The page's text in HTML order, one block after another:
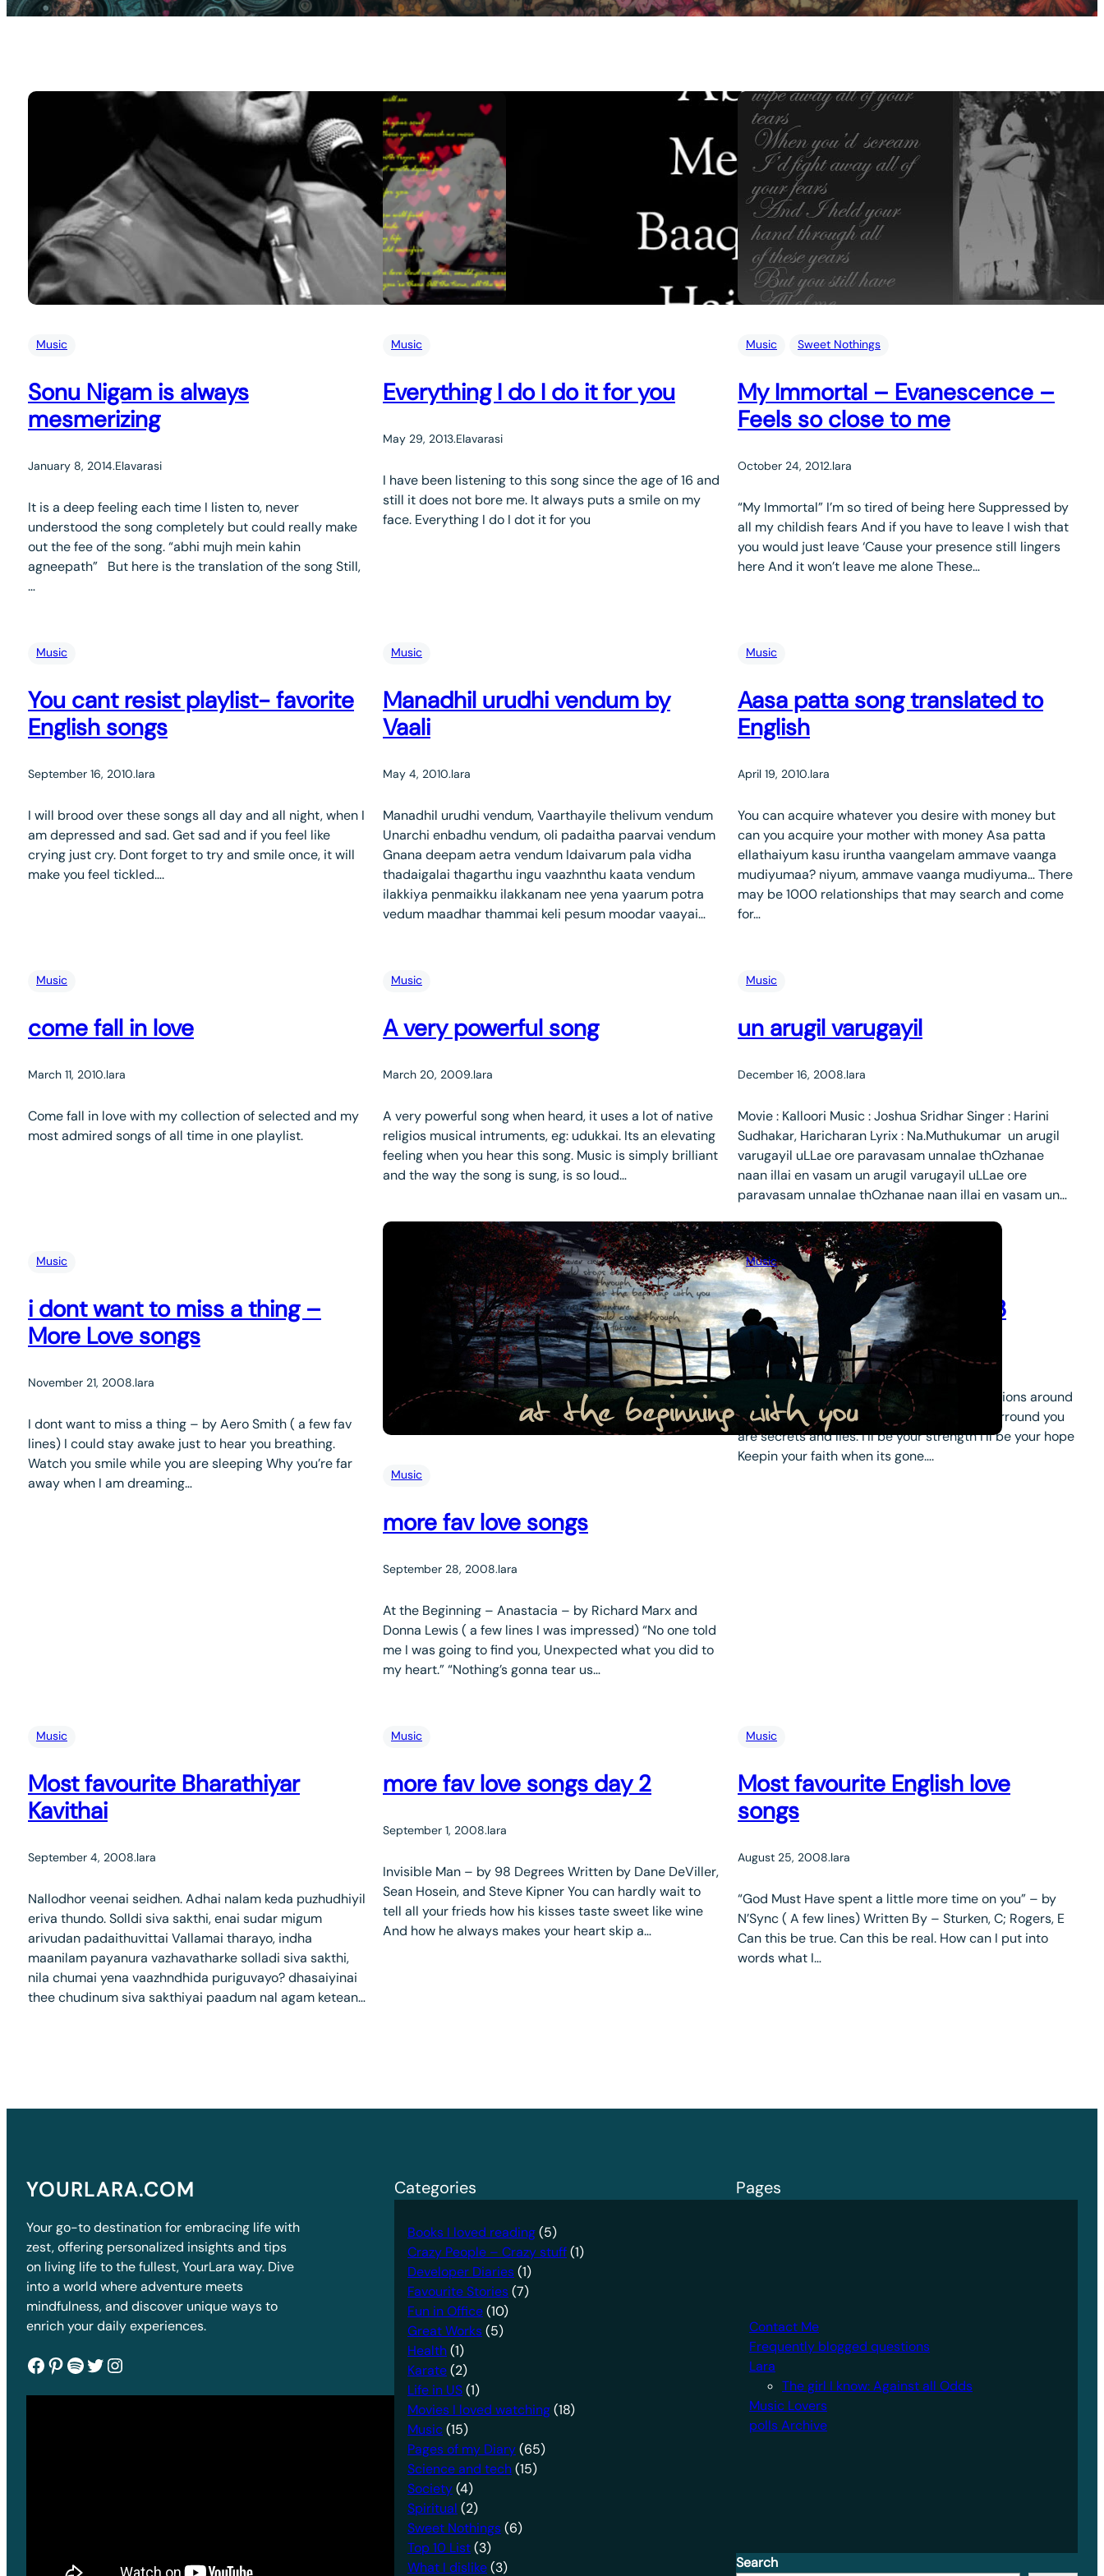
Music
Sonu Nigam is always
mesmerizing
January 8, 2014.Elavarasi
It is a deep feeling each time I listen to, never
understood the song completely but could really make
out the fee of the song. “abhi mujh mein kahin
agneepath” But here is the translation of the song Still,
…
Music
Everything I do I do it for you
May 29, 2013.Elavarasi
I have been listening to this song since the age of 16 and
still it does not bore me. It always puts a smile on my
face. Everything I do I dot it for you
Music Sweet Nothings
My Immortal – Evanescence –
Feels so close to me
October 24, 2012.lara
“My Immortal” I’m so tired of being here Suppressed by
all my childish fears And if you have to leave I wish that
you would just leave ‘Cause your presence still lingers
here And it won’t leave me alone These…
Music
You cant resist playlist- favorite
English songs
September 16, 2010.lara
I will brood over these songs all day and all night, when I
am depressed and sad. Get sad and if you feel like
crying just cry. Dont forget to try and smile once, it will
make you feel tickled….
Music
Manadhil urudhi vendum by
Vaali
May 4, 2010.lara
Manadhil urudhi vendum, Vaarthayile thelivum vendum
Unarchi enbadhu vendum, oli padaitha paarvai vendum
Gnana deepam aetra vendum Idaivarum pala vidha
thadaigalai thagarthu ingu vaazhnthu kaata vendum
ilakkiya penmaikku ilakkanam nee yena yaarum potra
vedum maadhar thammai keli pesum moodar vaayai…
Music
Aasa patta song translated to
English
April 19, 2010.lara
You can acquire whatever you desire with money but
can you acquire your mother with money Asa patta
ellathaiyum kasu iruntha vaangelam ammave vaanga
mudiyumaa? niyum, ammave vaanga mudiyuma… There
may be 1000 relationships that may search and come
for…
Music
come fall in love
March 11, 2010.lara
Come fall in love with my collection of selected and my
most admired songs of all time in one playlist.
Music
A very powerful song
March 20, 2009.lara
A very powerful song when heard, it uses a lot of native
religios musical intruments, eg: udukkai. Its an elevating
feeling when you hear this song. Music is simply brilliant
and the way the song is sung, is so loud…
Music
un arugil varugayil
December 16, 2008.lara
Movie : Kalloori Music : Joshua Sridhar Singer : Harini
Sudhakar, Haricharan Lyrix : Na.Muthukumar un arugil
varugayil uLLae ore paravasam unnalae thOzhanae
naan illai en vasam un arugil varugayil uLLae ore
paravasam unnalae thOzhanae naan illai en vasam un…
Music
i dont want to miss a thing –
More Love songs
November 21, 2008.lara
I dont want to miss a thing – by Aero Smith ( a few fav
lines) I could stay awake just to hear you breathing.
Watch you smile while you are sleeping Why you’re far
away when I am dreaming…
Music
more fav love songs
September 28, 2008.lara
At the Beginning – Anastacia – by Richard Marx and
Donna Lewis ( a few lines I was impressed) “No one told
me I was going to find you, Unexpected what you did to
my heart.” “Nothing’s gonna tear us…
Music
more fav love songs day 3
September 19, 2008.lara
This I promise You – By N’Sync When the visions around
you, bring tears to your eyes. And all that surround you
are secrets and lies. I’ll be your strength I’ll be your hope
Keepin your faith when its gone….
Music
Most favourite Bharathiyar
Kavithai
September 4, 2008.lara
Nallodhor veenai seidhen. Adhai nalam keda puzhudhiyil
eriva thundo. Solldi siva sakthi, enai sudar migum
arivudan padaithuvittai Vallamai tharayo, indha
maanilam payanura vazhavatharke solladi siva sakthi,
nila chumai yena vaazhndhida puriguvayo? dhasaiyinai
thee chudinum siva sakthiyai paadum nal agam ketean…
Music
more fav love songs day 2
September 1, 2008.lara
Invisible Man – by 98 Degrees Written by Dane DeViller,
Sean Hosein, and Steve Kipner You can hardly wait to
tell all your frieds how his kisses taste sweet like wine
And how he always makes your heart skip a…
Music
Most favourite English love
songs
August 25, 2008.lara
“God Must Have spent a little more time on you” – by
N’Sync ( A few lines) Written By – Sturken, C; Rogers, E
Can this be true. Can this be real. How can I put into
words what I…
YOURLARA.COM
Your go-to destination for embracing life with
zest, offering personalized insights and tips
on living life to the fullest, YourLara way. Dive
into a world where adventure meets
mindfulness, and discover unique ways to
enrich your daily experiences.
Facebook Pinterest Spotify Twitter Instagram
Categories
Books I loved reading(5)
Crazy People – Crazy stuff(1)
Developer Diaries(1)
Favourite Stories(7)
Fun in Office(10)
Great Works(5)
Health(1)
Karate(2)
Life in US(1)
Movies I loved watching(18)
Music(15)
Pages of my Diary(65)
Science and tech(15)
Society(4)
Spiritual (2)
Sweet Nothings(6)
Top 10 List(3)
What I dislike(3)
Pages
Contact Me
Frequently blogged questions
Lara
The girl I know: Against all Odds
Music Lovers
polls Archive
Search